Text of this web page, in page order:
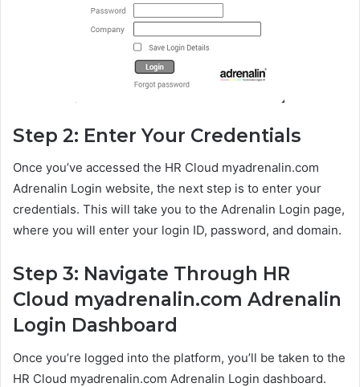
Step 2: Enter Your Credentials
Once you’ve accessed the HR Cloud myadrenalin.com
Adrenalin Login website, the next step is to enter your
credentials. This will take you to the Adrenalin Login page,
where you will enter your login ID, password, and domain.
Step 3: Navigate Through HR
Cloud myadrenalin.com Adrenalin
Login Dashboard
Once you’re logged into the platform, you’ll be taken to the
HR Cloud myadrenalin.com Adrenalin Login dashboard.